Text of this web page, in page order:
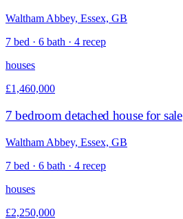
Waltham Abbey, Essex, GB
7 bed · 6 bath · 4 recep
houses
£1,460,000
7 bedroom detached house for sale
Waltham Abbey, Essex, GB
7 bed · 6 bath · 4 recep
houses
£2,250,000